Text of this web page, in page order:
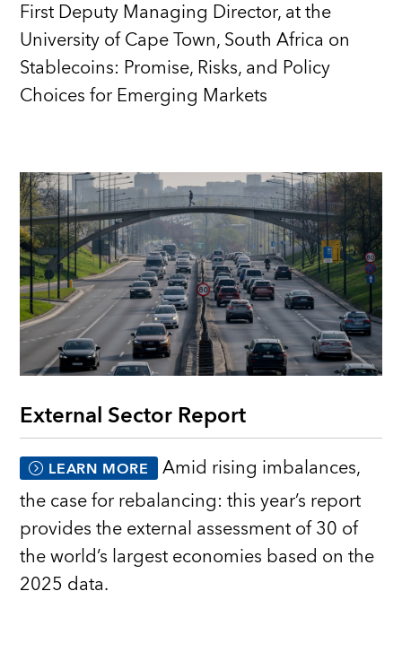
First Deputy Managing Director, at the
University of Cape Town, South Africa on
Stablecoins: Promise, Risks, and Policy
Choices for Emerging Markets
External Sector Report
LEARN MORE
Amid rising imbalances,
the case for rebalancing: this year’s report
provides the external assessment of 30 of
the world’s largest economies based on the
2025 data.